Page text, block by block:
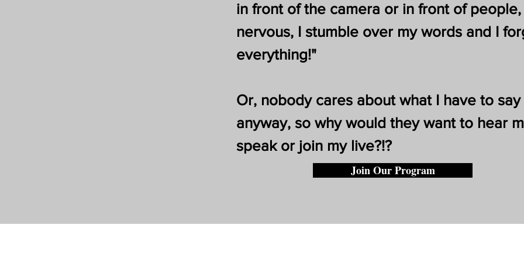
in front of the camera or in front of
nervous, I stumble over my words and I
everything!"
Or, nobody cares about what I have to say
anyway, so why would they want to hear
speak or join my live?!?
Join Our Program